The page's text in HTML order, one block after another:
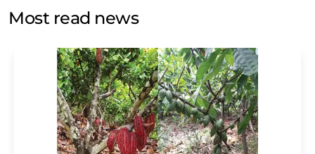
without giving reasons to LUMITOS AG, Ernst-Augustin-
Str. 2, 12489 Berlin, Germany or by e-mail at
addition, each email contains a link to unsubscribe from
the corresponding newsletter.
Most read news